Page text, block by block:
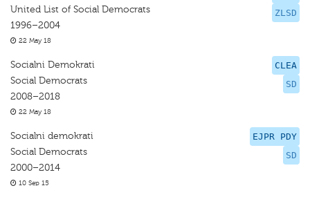
ZLSD
United List of Social Democrats
1996–2004
22 May 18
CLEA
SD
Socialni Demokrati
Social Democrats
2008–2018
22 May 18
EJPR PDY
SD
Socialni demokrati
Social Democrats
2000–2014
10 Sep 15